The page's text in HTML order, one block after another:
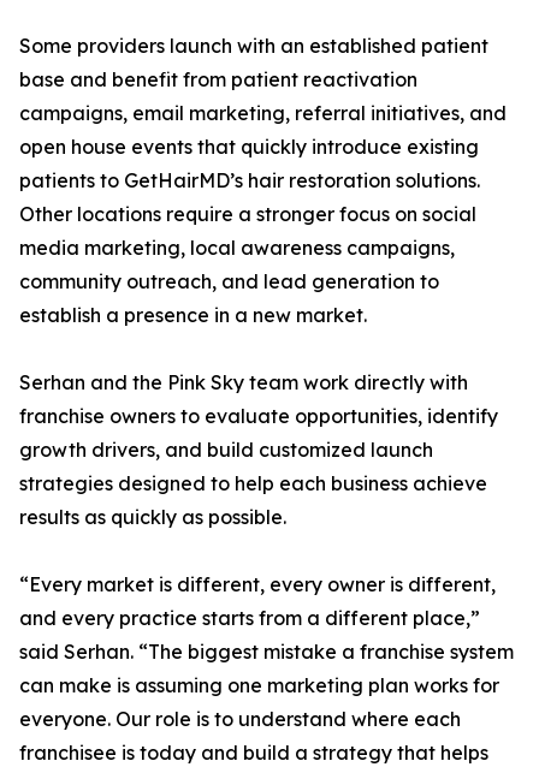
Some providers launch with an established patient
base and benefit from patient reactivation
campaigns, email marketing, referral initiatives, and
open house events that quickly introduce existing
patients to GetHairMD’s hair restoration solutions.
Other locations require a stronger focus on social
media marketing, local awareness campaigns,
community outreach, and lead generation to
establish a presence in a new market.
Serhan and the Pink Sky team work directly with
franchise owners to evaluate opportunities, identify
growth drivers, and build customized launch
strategies designed to help each business achieve
results as quickly as possible.
“Every market is different, every owner is different,
and every practice starts from a different place,”
said Serhan. “The biggest mistake a franchise system
can make is assuming one marketing plan works for
everyone. Our role is to understand where each
franchisee is today and build a strategy that helps